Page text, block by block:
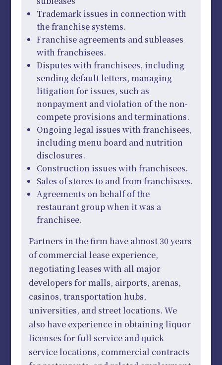
Trademark issues in connection with
the franchise systems.
Franchise agreements and subleases
with franchisees.
Disputes with franchisees, including
sending default letters, managing
litigation for issues, such as
nonpayment and violation of the non-
compete provisions and terminations.
Ongoing legal issues with franchisees,
including menu board and nutrition
disclosures.
Construction issues with franchisees.
Sales of stores to and from franchisees.
Agreements on behalf of the
restaurant group when it was a
franchisee.
Partners in the firm have almost 30 years
of commercial lease experience,
negotiating leases with all major
developers for malls, airports, arenas,
casinos, transportation hubs,
universities, and street locations. We
also have experience in obtaining liquor
licenses for full service and quick
service locations, commercial contracts